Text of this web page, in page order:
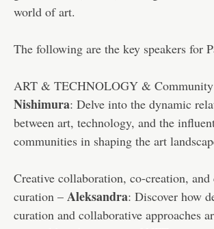
world of art.
The following are the key speakers for
ART & TECHNOLOGY &
Nishimura: Delve into the dynamic
between art, technology, and the
communities in shaping the art
Creative collaboration, co-creation, and
curation – Aleksandra: Discover how
curation and collaborative approaches